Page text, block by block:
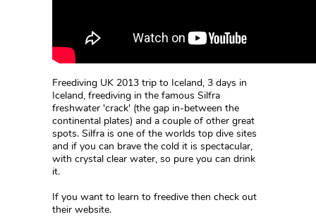
Freediving UK 2013 trip to Iceland, 3 days in
Iceland, freediving in the famous Silfra
freshwater 'crack' (the gap in-between the
continental plates) and a couple of other great
spots. Silfra is one of the worlds top dive sites
and if you can brave the cold it is spectacular,
with crystal clear water, so pure you can drink
it.
If you want to learn to freedive then check out
their website.